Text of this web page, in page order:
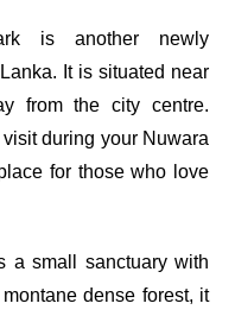
is another newly
It is situated near
from the city centre.
during your Nuwara
for those who love
a small sanctuary with
montane dense forest, it